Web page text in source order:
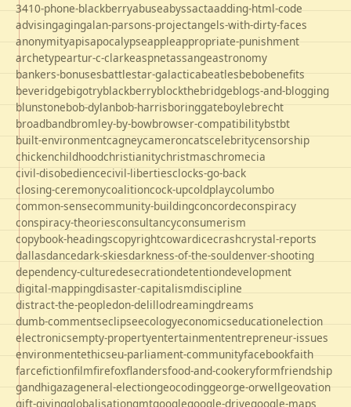
3410-phone-blackberryabuseabyssactaadding-html-code
advisingagingalan-parsons-projectangels-with-dirty-faces
anonymityapisapocalypseappleappropriate-punishment
archetypeartur-c-clarkeaspnetassangeastronomy
bankers-bonusesbattlestar-galacticabeatlesbebobenefits
beveridgebigotryblackberryblockthebridgeblogs-and-blogging
blunstonebob-dylanbob-harrisboringgateboylebrecht
broadbandbromley-by-bowbrowser-compatibilitybstbt
built-environmentcagneycameroncatscelebritycensorship
chickenchildhoodchristianitychristmaschromecia
civil-disobediencecivil-libertiesclocks-go-back
closing-ceremonycoalitioncock-upcoldplaycolumbo
common-sensecommunity-buildingconcordeconspiracy
conspiracy-theoriesconsultancyconsumerism
copybook-headingscopyrightcowardicecrashcrystal-reports
dallasdancedark-skiesdarkness-of-the-souldenver-shooting
dependency-culturedesecrationdetentiondevelopment
digital-mappingdisaster-capitalismdiscipline
distract-the-peopledon-delillodreamingdreams
dumb-commentseclipseecologyeconomicseducationelection
electronicsempty-propertyentertainmententrepreneur-issues
environmentethicseu-parliament-communityfacebookfaith
farcefictionfilmfirefoxflandersfood-and-cookeryformfriendship
gandhigazageneral-electiongeocodinggeorge-orwellgeovation
gift-givingglobalisationgmtgooglegoogle-drivegoogle-maps